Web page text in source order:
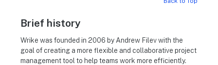
Brief history
Wrike was founded in 2006 by Andrew Filev with the
goal of creating a more flexible and collaborative project
management tool to help teams work more efficiently.